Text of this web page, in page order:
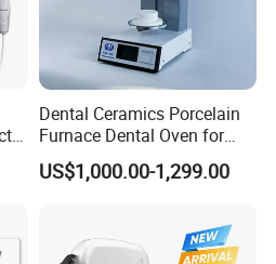
Dental Ceramics Porcelain
Furnace Dental Oven for
Laboratory Emax Dental
Furnace
US$1,000.00-1,299.00